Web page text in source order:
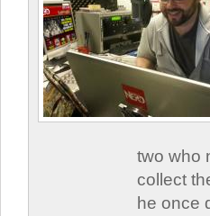
two who
collect
he once